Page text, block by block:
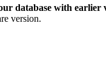
database with
version.